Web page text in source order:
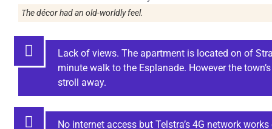
The décor had an old-worldly feel.
Lack of views. The apartment is located on of
minute walk to the Esplanade. However the
stroll away.
No internet access but Telstra’s 4G network